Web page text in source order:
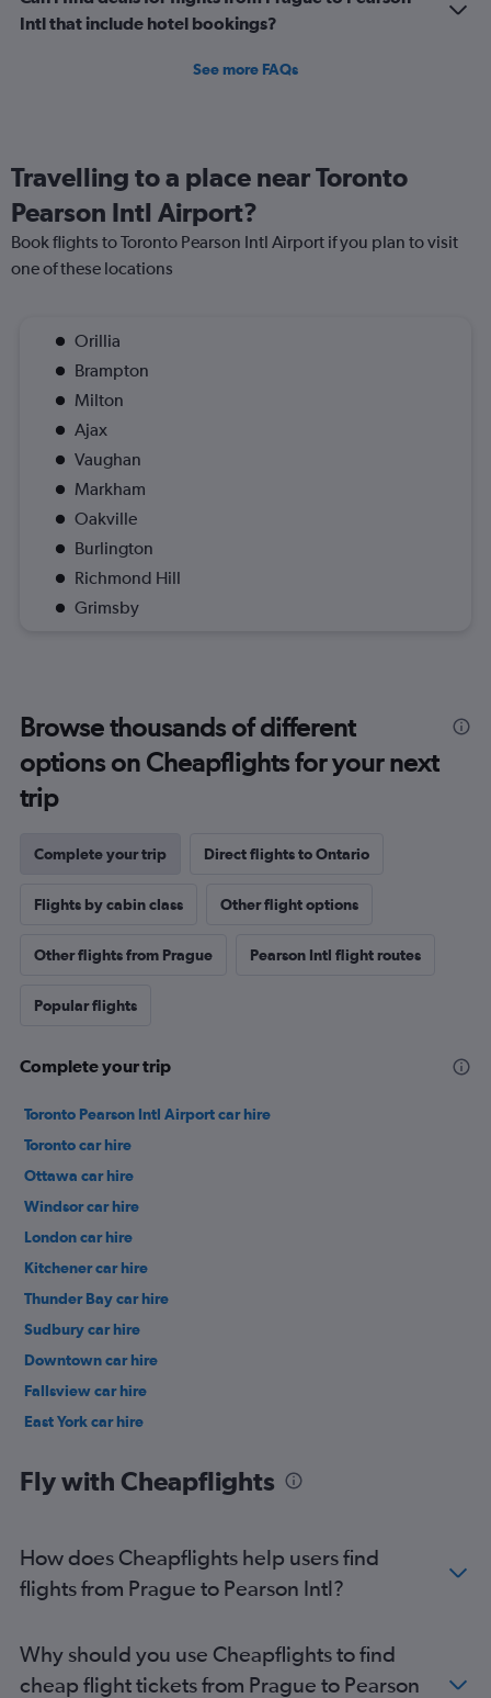
Intl that include hotel bookings?
See more FAQs
Travelling to a place near Toronto
Pearson Intl Airport?
Book flights to Toronto Pearson Intl Airport if you plan to visit
one of these locations
Orillia
Brampton
Milton
Ajax
Vaughan
Markham
Oakville
Burlington
Richmond Hill
Grimsby
Browse thousands of different
options on Cheapflights for your next
trip
Complete your trip Direct flights to Ontario
Flights by cabin class Other flight options
Other flights from Prague Pearson Intl flight routes
Popular flights
Complete your trip
Toronto Pearson Intl Airport car hire
Toronto car hire
Ottawa car hire
Windsor car hire
London car hire
Kitchener car hire
Thunder Bay car hire
Sudbury car hire
Downtown car hire
Fallsview car hire
East York car hire
Fly with Cheapflights
How does Cheapflights help users find
flights from Prague to Pearson Intl?
Why should you use Cheapflights to find
cheap flight tickets from Prague to Pearson